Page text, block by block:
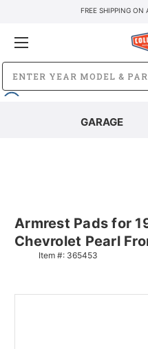
FREE SHIPPING ON
GARAGE
Armrest Pads for
Chevrolet Pearl
Item #: 365453